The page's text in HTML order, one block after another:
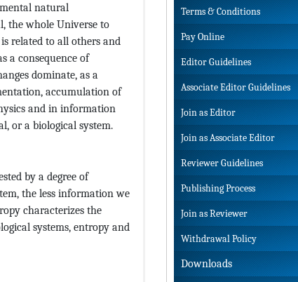
natural
the whole Universe to
related to all others and
a consequence of
dominate, as a
accumulation of
and in information
or a biological system.
by a degree of
the less information we
characterizes the
systems, entropy and
Terms & Conditions
Pay Online
Editor Guidelines
Associate Editor Guidelines
Join as Editor
Join as Associate Editor
Reviewer Guidelines
Publishing Process
Join as Reviewer
Withdrawal Policy
Downloads